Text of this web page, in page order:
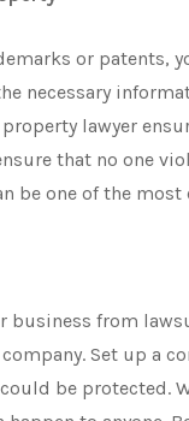
or patents,
necessary
lawyer
that no one
be one of the
business from
Set up a
be protected.